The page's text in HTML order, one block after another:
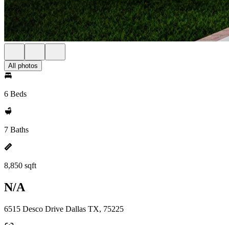
All photos
6 Beds
7 Baths
8,850 sqft
N/A
6515 Desco Drive Dallas TX, 75225